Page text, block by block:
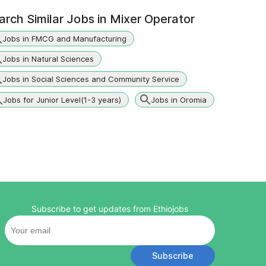
Similar Jobs in Mixer Operator
Jobs in FMCG and Manufacturing
Jobs in Natural Sciences
Jobs in Social Sciences and Community Service
Jobs for Junior Level(1-3 years) Jobs in Oromia
Subscribe to get updates from Ethiojobs
Subscribe